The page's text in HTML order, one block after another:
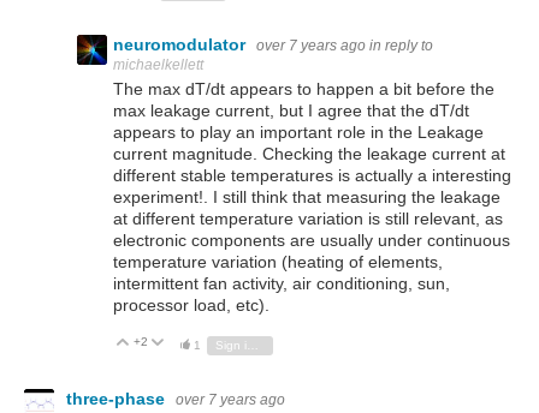
neuromodulator over 7 years ago in reply to
michaelkellett
The max dT/dt appears to happen a bit before the
max leakage current, but I agree that the dT/dt
appears to play an important role in the Leakage
current magnitude. Checking the leakage current at
different stable temperatures is actually a interesting
experiment!. I still think that measuring the leakage
at different temperature variation is still relevant, as
electronic components are usually under continuous
temperature variation (heating of elements,
intermittent fan activity, air conditioning, sun,
processor load, etc).
Vote Up
+2 Vote Down
1 Sign in to reply
three-phase over 7 years ago